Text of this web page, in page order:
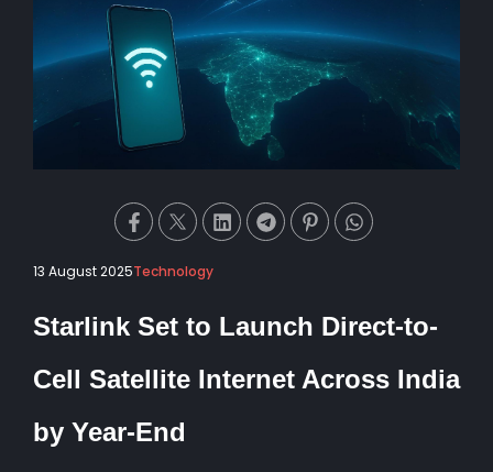
13 August 2025Technology
Starlink Set to Launch Direct-to-
Cell Satellite Internet Across India
by Year-End